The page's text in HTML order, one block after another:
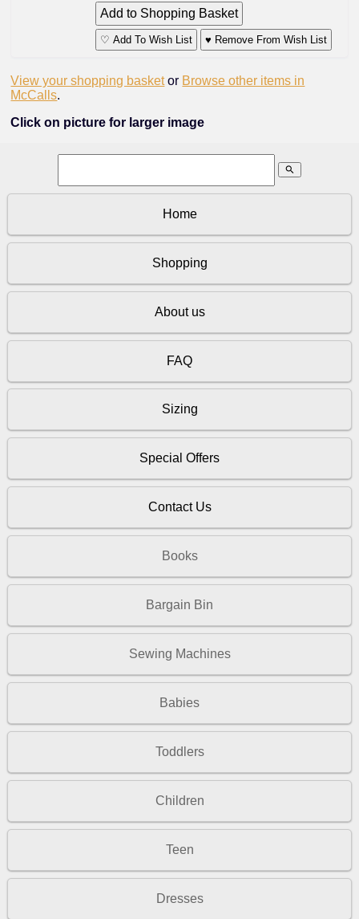
♡ Add To Wish List ♥ Remove From Wish List
View your shopping basket or Browse other items in
McCalls.
Click on picture for larger image
search
Home
Shopping
About us
FAQ
Sizing
Special Offers
Contact Us
Books
Bargain Bin
Sewing Machines
Babies
Toddlers
Children
Teen
Dresses